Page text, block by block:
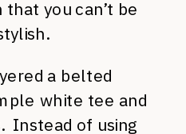
you can’t be
a belted
white tee and
Instead of using